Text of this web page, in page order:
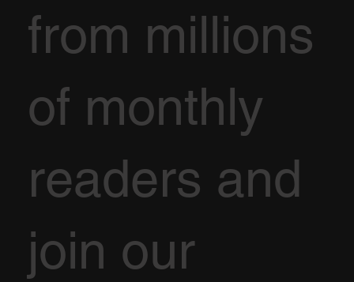
from millions
of monthly
readers and
join our